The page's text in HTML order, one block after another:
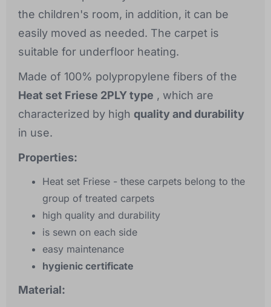
the children's room, in addition, it can be
easily moved as needed. The carpet is
suitable for underfloor heating.
Made of 100% polypropylene fibers of the
Heat set Friese 2PLY type , which are
characterized by high quality and durability
in use.
Properties:
Heat set Friese - these carpets belong to the
group of treated carpets
high quality and durability
is sewn on each side
easy maintenance
hygienic certificate
Material: